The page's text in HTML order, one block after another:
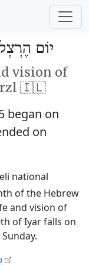
יוֹם הֶרְצְל
vision of
🇮🇱
began on
on
national
of the Hebrew
and vision of
of Iyar falls on